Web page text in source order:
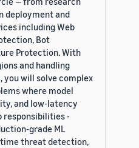
deployment and
including Web
Bot
Protection. With
and handling
will solve complex
where model
and low-latency
responsibilities -
grade ML
threat detection,